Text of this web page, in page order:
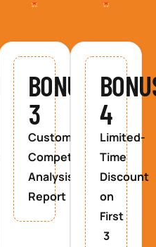
BONUS
3
Custom
Competitor
Analysis
Report
4
Limited-
Time
Discount
on
First
3